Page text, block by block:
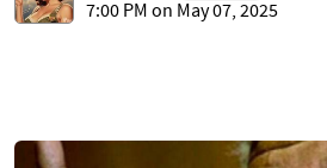
7:00 PM on May 07, 2025